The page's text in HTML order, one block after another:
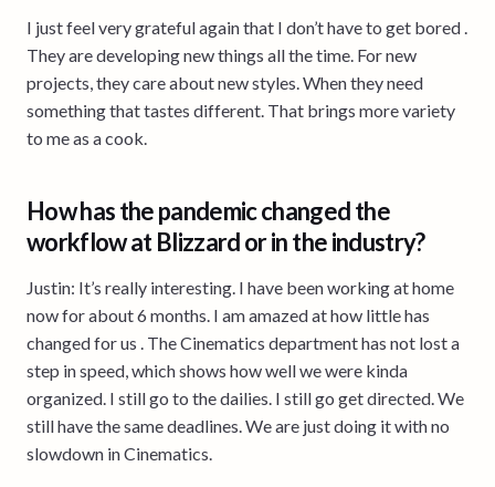
I just feel very grateful again that I don’t have to get bored .
They are developing new things all the time. For new
projects, they care about new styles. When they need
something that tastes different. That brings more variety
to me as a cook.
How has the pandemic changed the
workflow at Blizzard or in the industry?
Justin: It’s really interesting. I have been working at home
now for about 6 months. I am amazed at how little has
changed for us . The Cinematics department has not lost a
step in speed, which shows how well we were kinda
organized. I still go to the dailies. I still go get directed. We
still have the same deadlines. We are just doing it with no
slowdown in Cinematics.